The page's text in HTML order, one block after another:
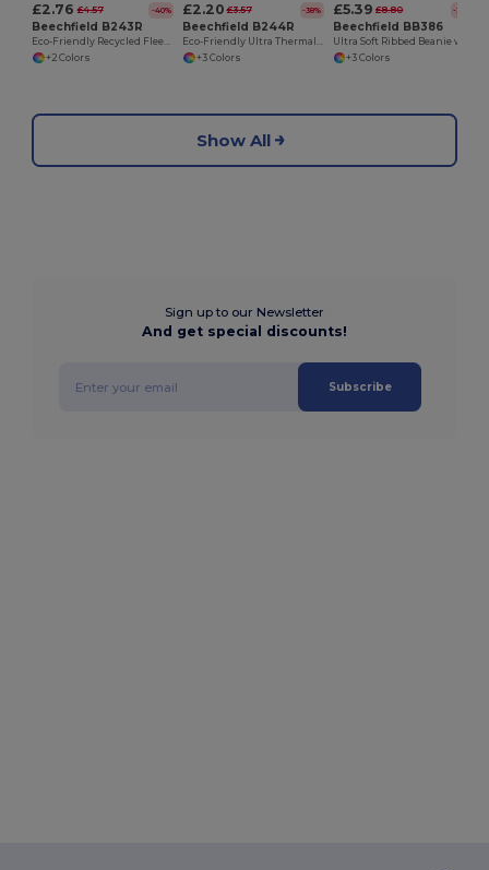
£2.76 £4.57 -40%
Beechfield B243R
Eco-Friendly Recycled Fleece Thermal Beanie
+2 Colors
£2.20 £3.57 -38%
Beechfield B244R
Eco-Friendly Ultra Thermal Recycled Fleece Beanie
+3 Colors
£5.39 £8.80 -39%
Beechfield BB386
+3 Colors
Show All
Sign up to our Newsletter
And get special discounts!
Subscribe